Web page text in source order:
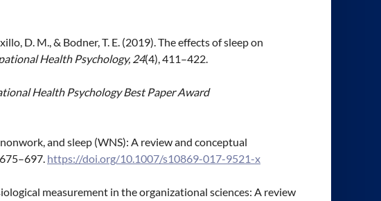
D. M., & Bodner, T. E. (2019). The effects of sleep on
Health Psychology, 24(4), 411–422.
Health Psychology Best Paper Award
and sleep (WNS): A review and conceptual
https://doi.org/10.1007/s10869-017-9521-x
measurement in the organizational sciences: A review